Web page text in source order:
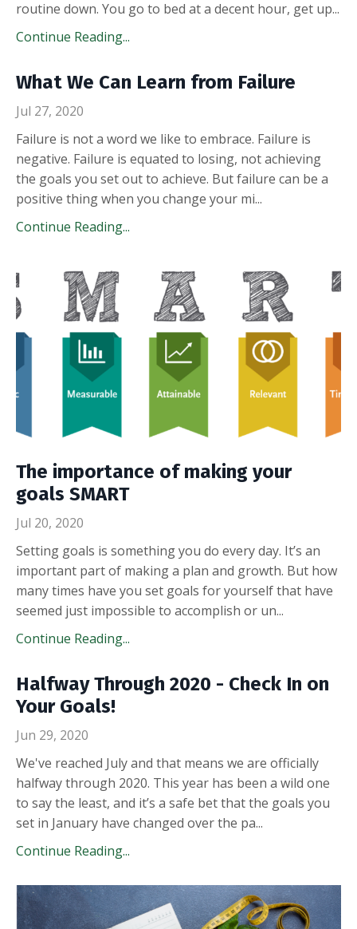
routine down. You go to bed at a decent hour, get up...
Continue Reading...
What We Can Learn from Failure
Jul 27, 2020
Failure is not a word we like to embrace. Failure is
negative. Failure is equated to losing, not achieving
the goals you set out to achieve. But failure can be a
positive thing when you change your mi...
Continue Reading...
The importance of making your
goals SMART
Jul 20, 2020
Setting goals is something you do every day. It’s an
important part of making a plan and growth. But how
many times have you set goals for yourself that have
seemed just impossible to accomplish or un...
Continue Reading...
Halfway Through 2020 - Check In on
Your Goals!
Jun 29, 2020
We've reached July and that means we are officially
halfway through 2020. This year has been a wild one
to say the least, and it’s a safe bet that the goals you
set in January have changed over the pa...
Continue Reading...